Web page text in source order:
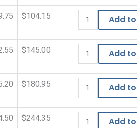
$104.15 Add
$145.00 Add
$180.95 Add
$244.35 Add